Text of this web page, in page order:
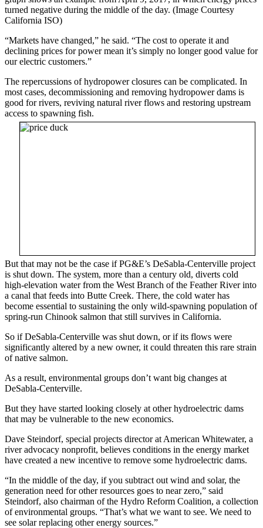
turned negative during the middle of the day. (Image Courtesy
California ISO)
“Markets have changed,” he said. “The cost to operate it and
declining prices for power mean it’s simply no longer good value for
our electric customers.”
The repercussions of hydropower closures can be complicated. In
most cases, decommissioning and removing hydropower dams is
good for rivers, reviving natural river flows and restoring upstream
access to spawning fish.
But that may not be the case if PG&E’s DeSabla-Centerville project
is shut down. The system, more than a century old, diverts cold
high-elevation water from the West Branch of the Feather River into
a canal that feeds into Butte Creek. There, the cold water has
become essential to sustaining the only wild-spawning population of
spring-run Chinook salmon that still survives in California.
So if DeSabla-Centerville was shut down, or if its flows were
significantly altered by a new owner, it could threaten this rare strain
of native salmon.
As a result, environmental groups don’t want big changes at
DeSabla-Centerville.
But they have started looking closely at other hydroelectric dams
that may be vulnerable to the new economics.
Dave Steindorf, special projects director at American Whitewater, a
river advocacy nonprofit, believes conditions in the energy market
have created a new incentive to remove some hydroelectric dams.
“In the middle of the day, if you subtract out wind and solar, the
generation need for other resources goes to near zero,” said
Steindorf, also chairman of the Hydro Reform Coalition, a collection
of environmental groups. “That’s what we want to see. We need to
see solar replacing other energy sources.”